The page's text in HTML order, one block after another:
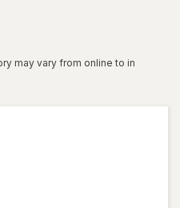
may vary from online to in